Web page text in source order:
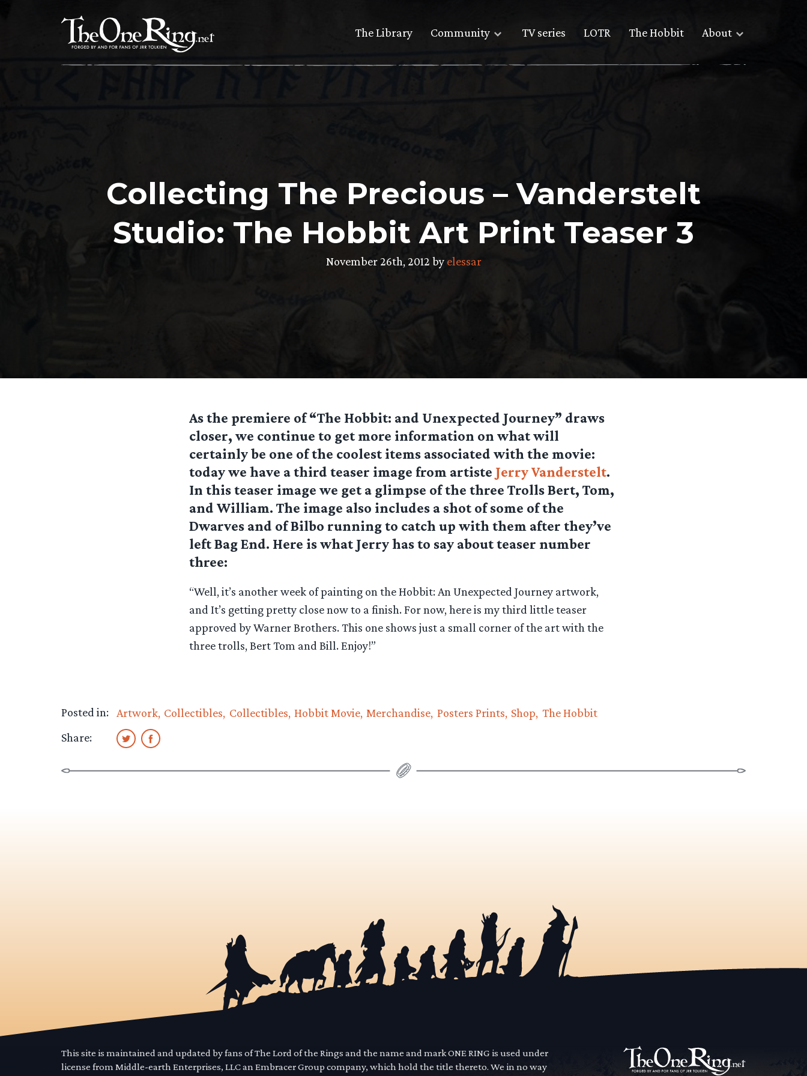
The Library Community TV series LOTR The Hobbit About
Collecting The Precious – Vanderstelt
Studio: The Hobbit Art Print Teaser 3
November 26th, 2012 by elessar
As the premiere of “The Hobbit: and Unexpected Journey” draws
closer, we continue to get more information on what will
certainly be one of the coolest items associated with the movie:
today we have a third teaser image from artiste Jerry Vanderstelt.
In this teaser image we get a glimpse of the three Trolls Bert, Tom,
and William. The image also includes a shot of some of the
Dwarves and of Bilbo running to catch up with them after they’ve
left Bag End. Here is what Jerry has to say about teaser number
three:
“Well, it’s another week of painting on the Hobbit: An Unexpected Journey artwork,
and It’s getting pretty close now to a finish. For now, here is my third little teaser
approved by Warner Brothers. This one shows just a small corner of the art with the
three trolls, Bert Tom and Bill. Enjoy!”
Posted in: Artwork Collectibles Collectibles Hobbit Movie Merchandise Posters Prints Shop The Hobbit
Share:
This site is maintained and updated by fans of The Lord of the Rings and the name and mark ONE RING is used under
license from Middle-earth Enterprises, LLC an Embracer Group company, which hold the title thereto. We in no way